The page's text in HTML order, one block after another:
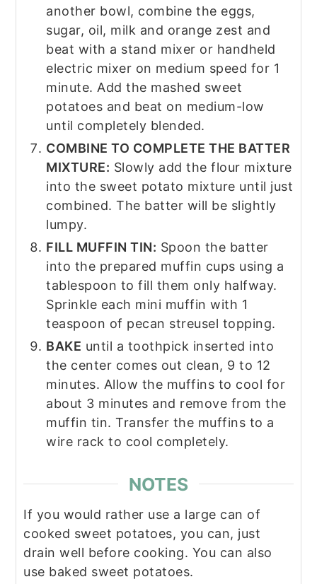
another bowl, combine the eggs,
sugar, oil, milk and orange zest and
beat with a stand mixer or handheld
electric mixer on medium speed for 1
minute. Add the mashed sweet
potatoes and beat on medium-low
until completely blended.
COMBINE TO COMPLETE THE BATTER
MIXTURE: Slowly add the flour mixture
into the sweet potato mixture until just
combined. The batter will be slightly
lumpy.
FILL MUFFIN TIN: Spoon the batter
into the prepared muffin cups using a
tablespoon to fill them only halfway.
Sprinkle each mini muffin with 1
teaspoon of pecan streusel topping.
BAKE until a toothpick inserted into
the center comes out clean, 9 to 12
minutes. Allow the muffins to cool for
about 3 minutes and remove from the
muffin tin. Transfer the muffins to a
wire rack to cool completely.
NOTES
If you would rather use a large can of
cooked sweet potatoes, you can, just
drain well before cooking. You can also
use baked sweet potatoes.